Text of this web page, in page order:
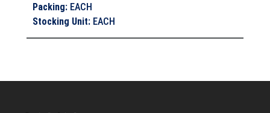
Packing: EACH
Stocking Unit: EACH